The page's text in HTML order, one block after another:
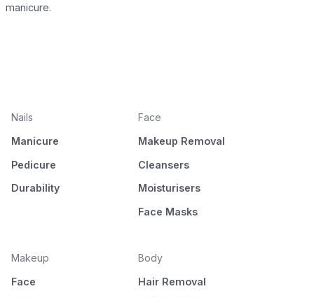
manicure.
Nails
Manicure
Pedicure
Durability
Face
Makeup Removal
Cleansers
Moisturisers
Face Masks
Makeup
Face
Body
Hair Removal